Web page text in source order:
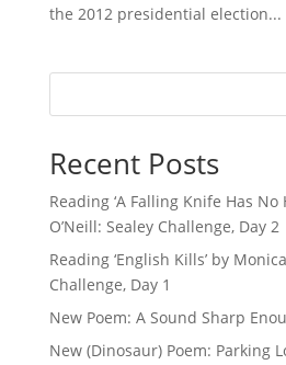
the 2012 presidential election...
Recent Posts
Reading ‘A Falling Knife Has No
O’Neill: Sealey Challenge, Day 2
Reading ‘English Kills’ by
Challenge, Day 1
New Poem: A Sound Sharp
New (Dinosaur) Poem: Parking